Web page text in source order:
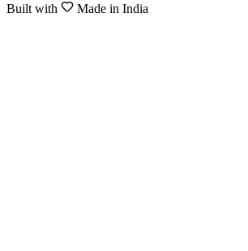
Built with Made in India